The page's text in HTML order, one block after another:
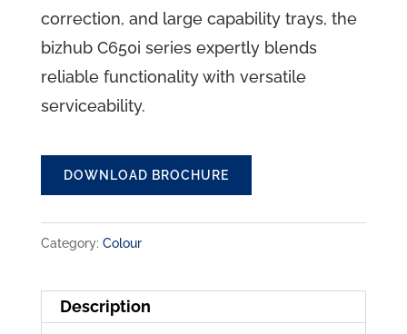
correction, and large capability trays, the
bizhub C650i series expertly blends
reliable functionality with versatile
serviceability.
DOWNLOAD BROCHURE
Category: Colour
Description